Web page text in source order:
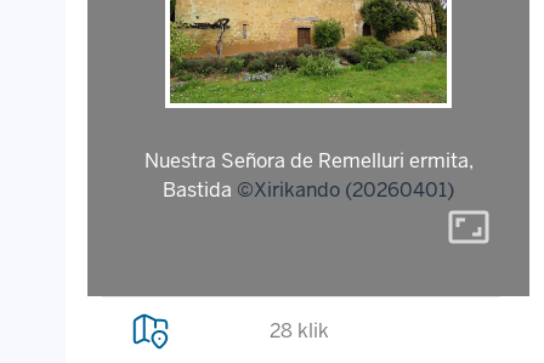
Nuestra Señora de Remelluri ermita,
Bastida ©Xirikando (20260401)
aspect_ratio
28 klik